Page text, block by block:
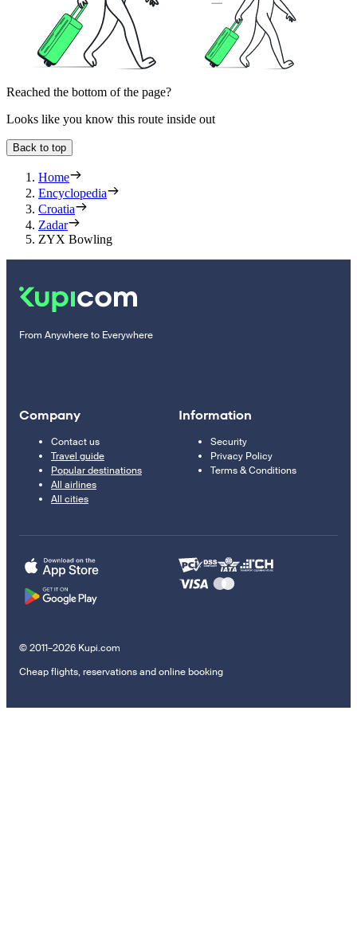
Reached the bottom of the page?
Looks like you know this route inside out
Back to top
Home
Encyclopedia
Croatia
Zadar
ZYX Bowling
From Anywhere to Everywhere
Company
Contact us
Travel guide
Popular destinations
All airlines
All cities
Information
Security
Privacy Policy
Terms & Conditions
© 2011–2026 Kupi.com
Cheap flights, reservations and online booking